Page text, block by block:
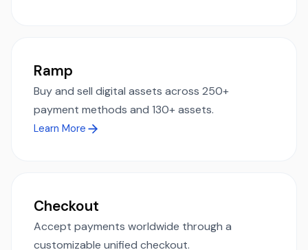
Ramp
Buy and sell digital assets across 250+
payment methods and 130+ assets.
Learn More
Checkout
Accept payments worldwide through a
customizable unified checkout.